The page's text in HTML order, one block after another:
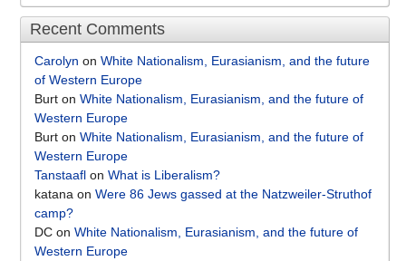
Recent Comments
Carolyn on White Nationalism, Eurasianism, and the future
of Western Europe
Burt on White Nationalism, Eurasianism, and the future of
Western Europe
Burt on White Nationalism, Eurasianism, and the future of
Western Europe
Tanstaafl on What is Liberalism?
katana on Were 86 Jews gassed at the Natzweiler-Struthof
camp?
DC on White Nationalism, Eurasianism, and the future of
Western Europe